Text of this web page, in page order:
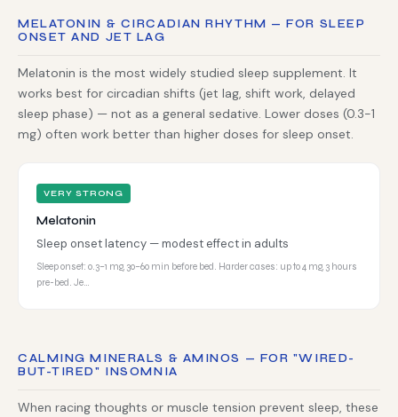
MELATONIN & CIRCADIAN RHYTHM — FOR SLEEP
ONSET AND JET LAG
Melatonin is the most widely studied sleep supplement. It
works best for circadian shifts (jet lag, shift work, delayed
sleep phase) — not as a general sedative. Lower doses (0.3-1
mg) often work better than higher doses for sleep onset.
VERY STRONG
Melatonin
Sleep onset latency — modest effect in adults
Sleep onset: 0.3–1 mg, 30–60 min before bed. Harder cases: up to 4 mg, 3 hours
pre-bed. Je…
CALMING MINERALS & AMINOS — FOR "WIRED-
BUT-TIRED" INSOMNIA
When racing thoughts or muscle tension prevent sleep, these